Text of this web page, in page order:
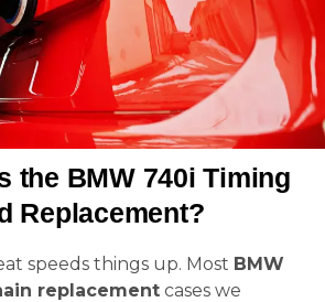
the BMW 740i Timing
Replacement?
speeds things up. Most BMW
replacement cases we